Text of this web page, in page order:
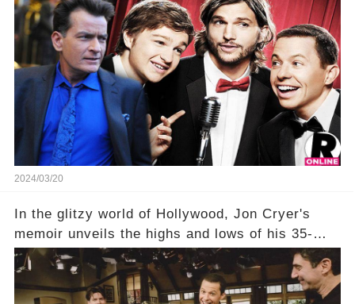
show that ignited his TV career? A cryptic finale
title, "Of Course He's Dead," and whisperings of
his character, Charlie Harper, possibly still
being alive, only fueled rumors. So, what is the
unexpected truth behind Charlie's fate? Click the
comment section link to uncover the full story.
2024/03/20
In the glitzy world of Hollywood, Jon Cryer's
memoir unveils the highs and lows of his 35-
year career, from Broadway to Emmy-winning
TV success. But what really happened behind
the scenes with Charlie Sheen's shocking